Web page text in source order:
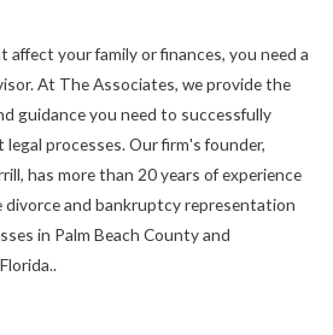
affect your family or finances, you need a
At The Associates, we provide the
guidance you need to successfully
processes. Our firm's founder,
has more than 20 years of experience
divorce and bankruptcy representation
in Palm Beach County and